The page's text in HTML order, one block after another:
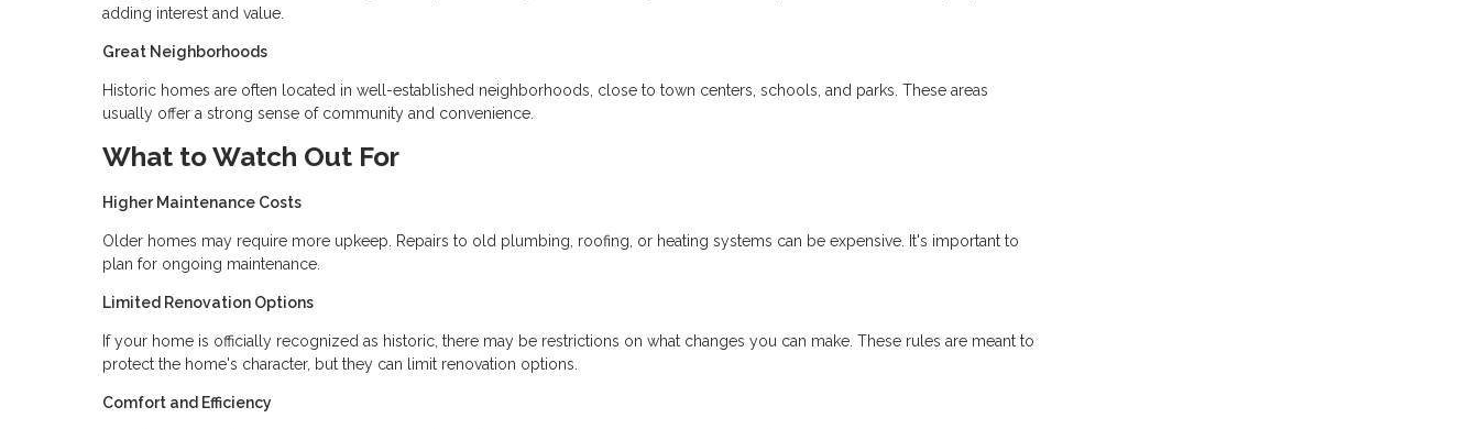
adding interest and value.
Great Neighborhoods
Historic homes are often located in well-established neighborhoods, close to town centers, schools, and parks. These areas
usually offer a strong sense of community and convenience.
What to Watch Out For
Higher Maintenance Costs
Older homes may require more upkeep. Repairs to old plumbing, roofing, or heating systems can be expensive. It's important to
plan for ongoing maintenance.
Limited Renovation Options
If your home is officially recognized as historic, there may be restrictions on what changes you can make. These rules are meant to
protect the home's character, but they can limit renovation options.
Comfort and Efficiency